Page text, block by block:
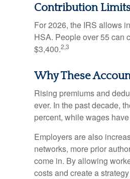
Contribution
For 2026, the IRS allows
HSA. People over 55 can
$3,400.2,3
Why These
Rising premiums and
ever. In the past decade,
percent, while wages
Employers are also
networks, more prior
come in. By allowing
costs and create a